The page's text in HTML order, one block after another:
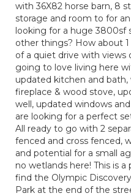
with 36X82 horse barn, 8
storage and room to for
looking for a huge 3800sf
other things? How about
of a quiet drive with views
going to love living here
updated kitchen and
fireplace & wood stove,
well, updated windows
are looking for a perfect
All ready to go with 2
fenced and cross fenced,
and potential for a small
no wetlands here! This is
find the Olympic
Park at the end of the